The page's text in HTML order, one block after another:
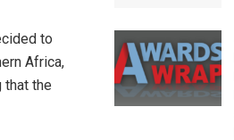
to
Africa,
that the